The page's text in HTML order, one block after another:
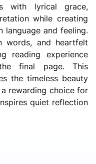
with lyrical grace,
while creating
language and feeling.
words, and heartfelt
reading experience
final page. This
the timeless beauty
rewarding choice for
quiet reflection